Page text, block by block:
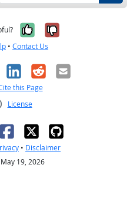
Yes, it was
No, it was
• Contact Us
LinkedIn
RedditEmail
this Page
License
• Disclaimer
19, 2026